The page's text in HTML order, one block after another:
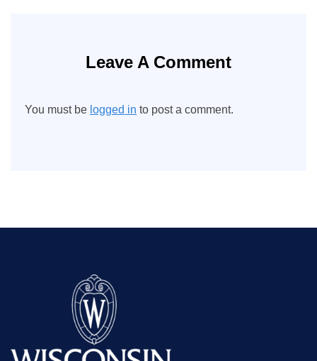
Leave A Comment
You must be logged in to post a comment.